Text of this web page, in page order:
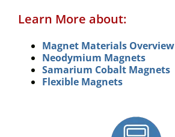
Learn More about:
Magnet Materials Overview
Neodymium Magnets
Samarium Cobalt Magnets
Flexible Magnets